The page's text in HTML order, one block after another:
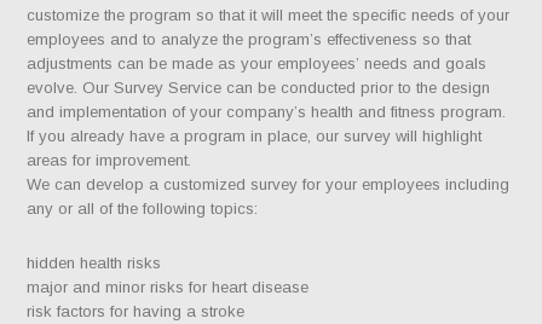
customize the program so that it will meet the specific needs of your
employees and to analyze the program’s effectiveness so that
adjustments can be made as your employees’ needs and goals
evolve. Our Survey Service can be conducted prior to the design
and implementation of your company’s health and fitness program.
If you already have a program in place, our survey will highlight
areas for improvement.
We can develop a customized survey for your employees including
any or all of the following topics:
hidden health risks
major and minor risks for heart disease
risk factors for having a stroke